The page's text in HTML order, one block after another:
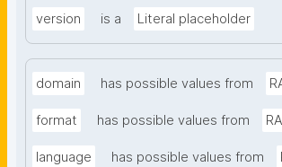
version is a Literal placeholder
domain has possible values from
format has possible values from
language has possible values from